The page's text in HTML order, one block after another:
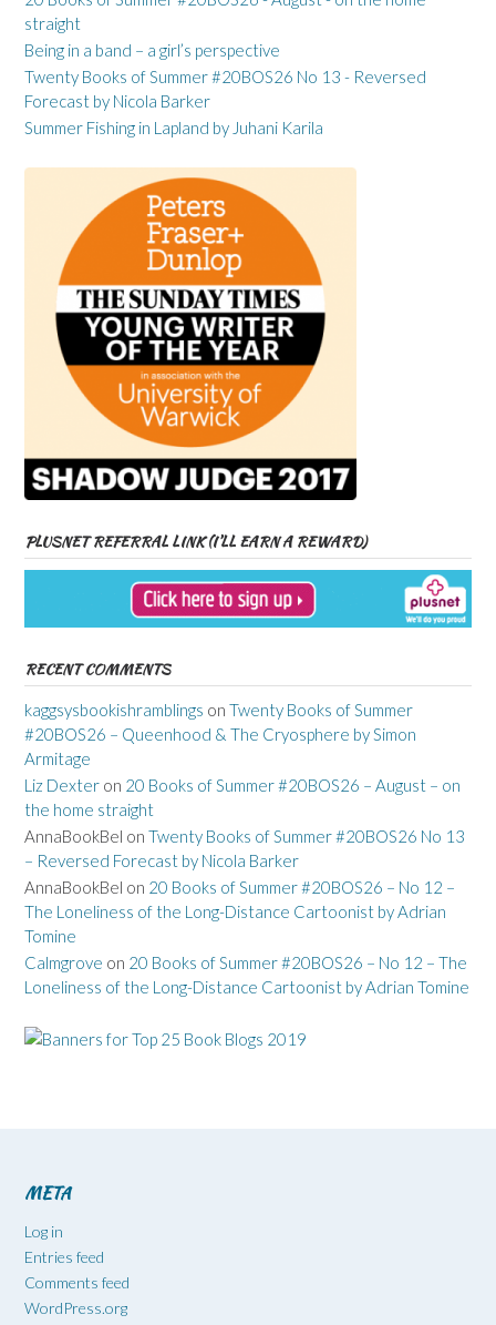
straight
Being in a band – a girl’s perspective
Twenty Books of Summer #20BOS26 No 13 - Reversed
Forecast by Nicola Barker
Summer Fishing in Lapland by Juhani Karila
PLUSNET REFERRAL LINK (I’LL EARN A REWARD)
RECENT COMMENTS
kaggsysbookishramblings on Twenty Books of Summer
#20BOS26 – Queenhood & The Cryosphere by Simon
Armitage
Liz Dexter on 20 Books of Summer #20BOS26 – August – on
the home straight
AnnaBookBel on Twenty Books of Summer #20BOS26 No 13
– Reversed Forecast by Nicola Barker
AnnaBookBel on 20 Books of Summer #20BOS26 – No 12 –
The Loneliness of the Long-Distance Cartoonist by Adrian
Tomine
Calmgrove on 20 Books of Summer #20BOS26 – No 12 – The
Loneliness of the Long-Distance Cartoonist by Adrian Tomine
META
Log in
Entries feed
Comments feed
WordPress.org